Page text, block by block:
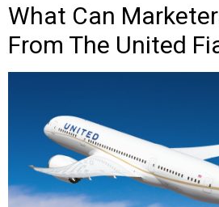
What Can
From The United